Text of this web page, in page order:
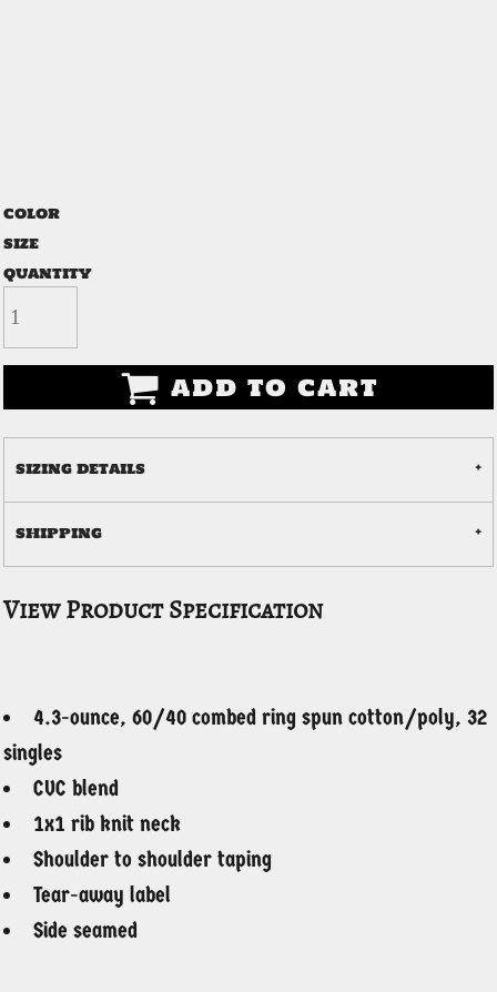
COLOR
SIZE
QUANTITY
ADD TO CART
SIZING DETAILS
SHIPPING
View Product Specification
4.3-ounce, 60/40 combed ring spun cotton/poly, 32
singles
CVC blend
1x1 rib knit neck
Shoulder to shoulder taping
Tear-away label
Side seamed